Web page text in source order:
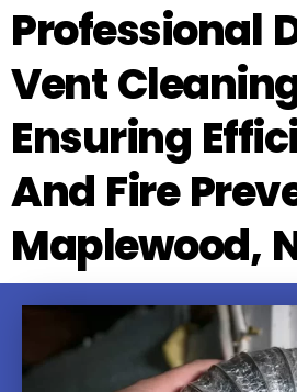
Professional
Vent
Ensuring
And Fire
Maplewood,